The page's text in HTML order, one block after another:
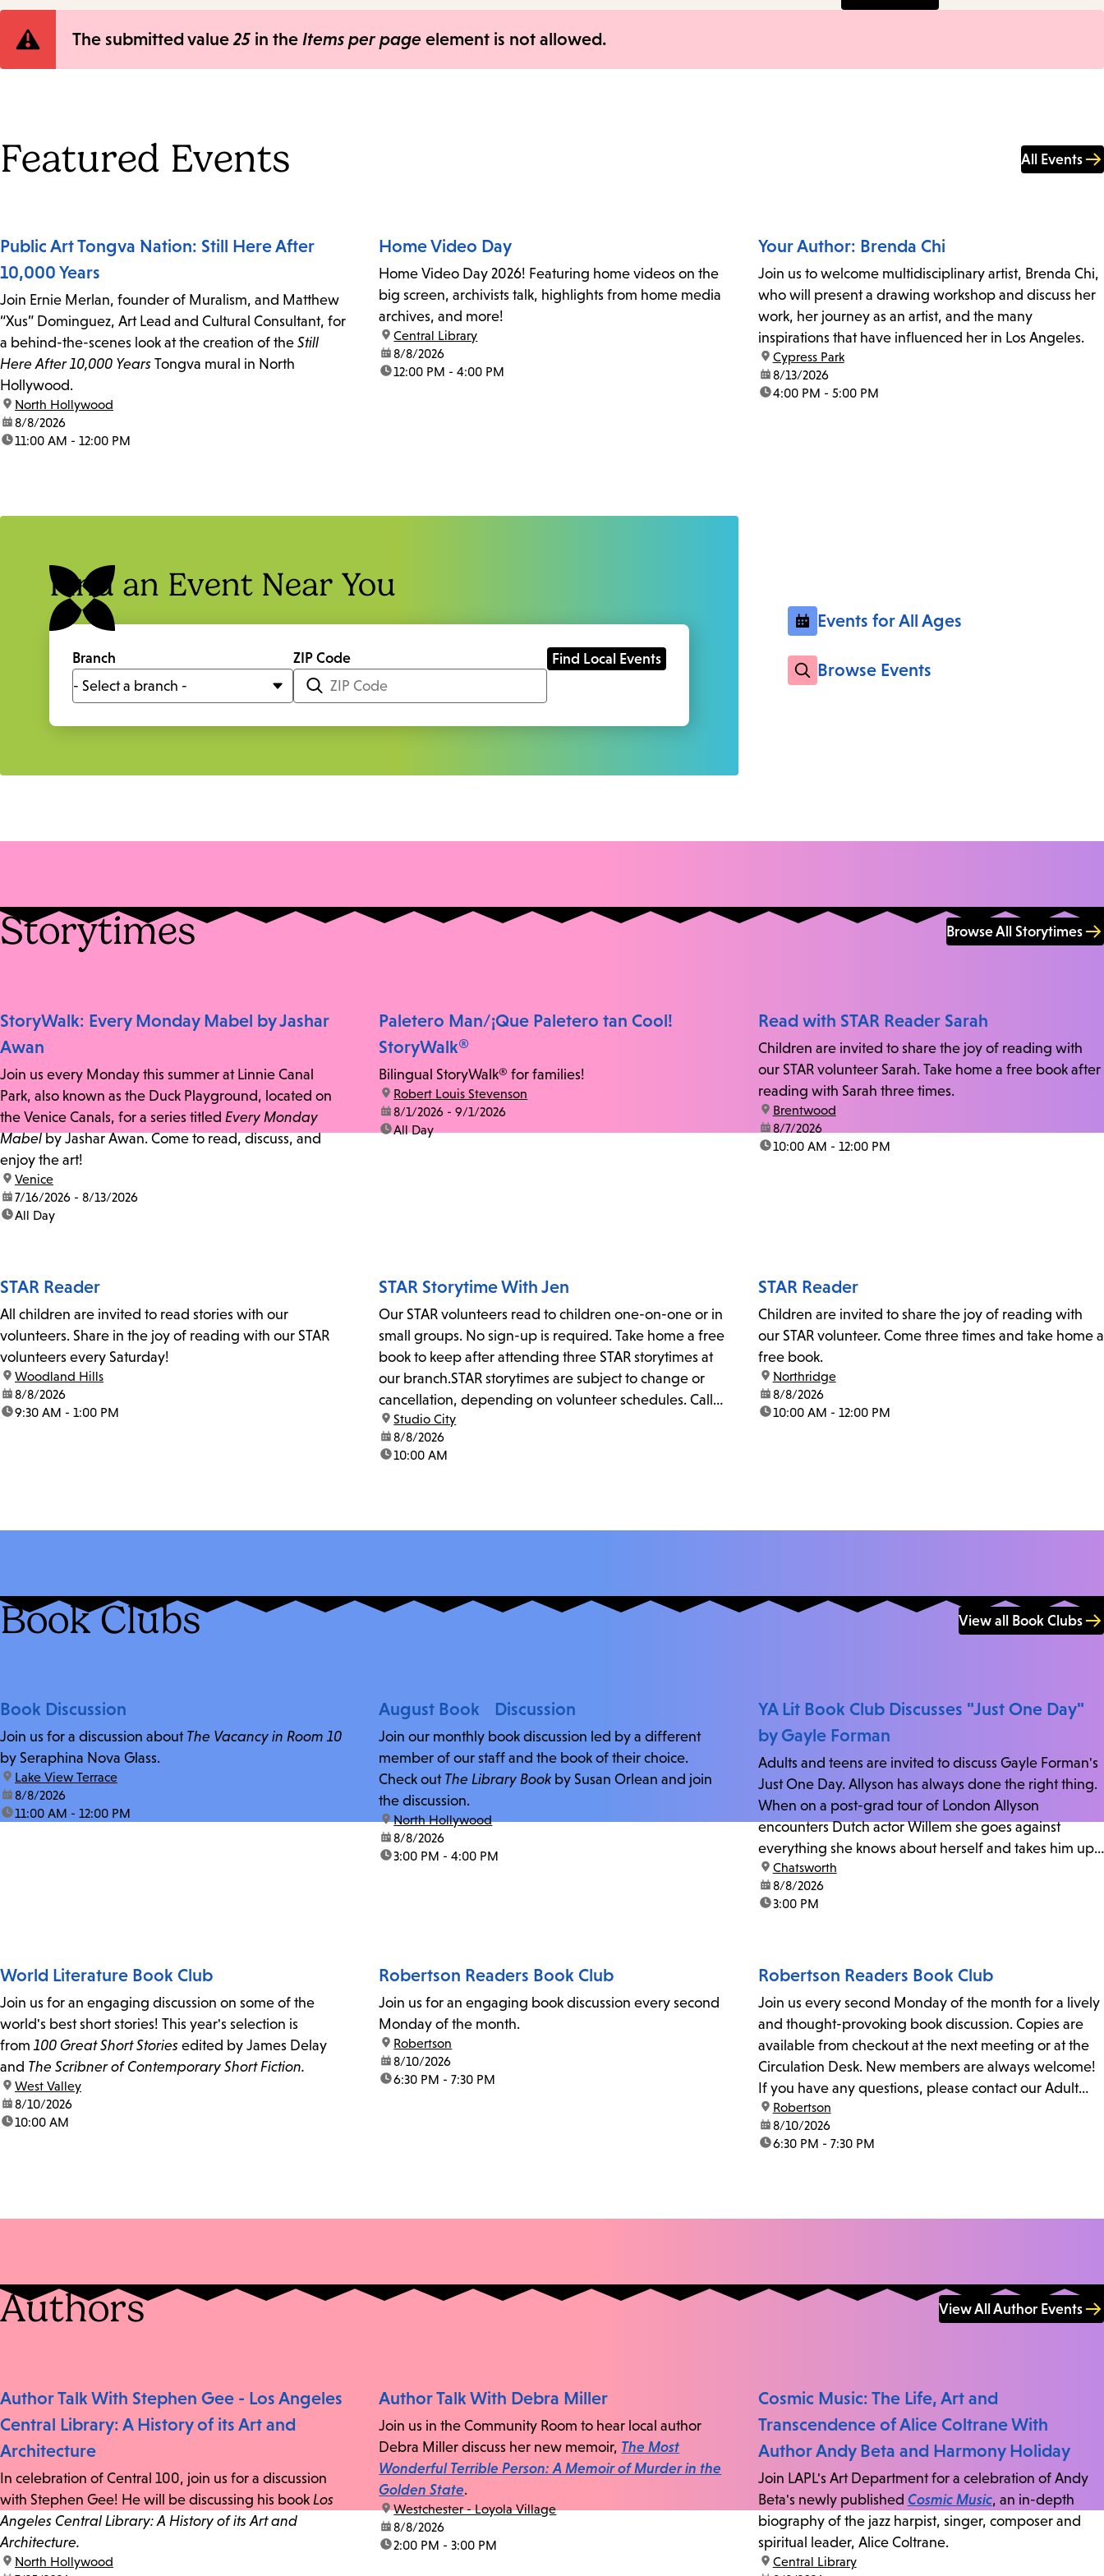
Error
The submitted value25 in the Items per page element is not allowed.
Featured Events All Events
Public Art Tongva Nation: Still Here After
10,000 Years
Join Ernie Merlan, founder of Muralism, and Matthew
“Xus” Dominguez, Art Lead and Cultural Consultant, for
a behind-the-scenes look at the creation of the Still
Here After 10,000 Years Tongva mural in North
Hollywood.
location:
North Hollywood
date:8/8/2026
time:11:00 AM - 12:00 PM
Home Video Day
Home Video Day 2026! Featuring home videos on the
big screen, archivists talk, highlights from home media
archives, and more!
location:
Central Library
date:8/8/2026
time:12:00 PM - 4:00 PM
Your Author: Brenda Chi
Join us to welcome multidisciplinary artist, Brenda Chi,
who will present a drawing workshop and discuss her
work, her journey as an artist, and the many
inspirations that have influenced her in Los Angeles.
location:
Cypress Park
date:8/13/2026
time:4:00 PM - 5:00 PM
Find an Event Near You
Branch ZIP Code
Events for All Ages
Browse Events
Storytimes Browse All Storytimes
StoryWalk: Every Monday Mabel by Jashar
Awan
Join us every Monday this summer at Linnie Canal
Park, also known as the Duck Playground, located on
the Venice Canals, for a series titled Every Monday
Mabelby Jashar Awan. Come to read, discuss, and
enjoy the art!
location:
Venice
date:7/16/2026 - 8/13/2026
time:All Day
Paletero Man/¡Que Paletero tan Cool!
StoryWalk®
Bilingual StoryWalk® for families!
location:
Robert Louis Stevenson
date:8/1/2026 - 9/1/2026
time:All Day
Read with STAR Reader Sarah
Children are invited to share the joy of reading with
our STAR volunteer Sarah. Take home a free book after
reading with Sarah three times.
location:
Brentwood
date:8/7/2026
time:10:00 AM - 12:00 PM
STAR Reader
All children are invited to read stories with our
volunteers. Share in the joy of reading with our STAR
volunteers every Saturday!
location:
Woodland Hills
date:8/8/2026
time:9:30 AM - 1:00 PM
STAR Storytime With Jen
Our STAR volunteers read to children one-on-one or in
small groups. No sign-up is required. Take home a free
book to keep after attending three STAR storytimes at
our branch.STAR storytimes are subject to change or
cancellation, depending on volunteer schedules. Call
us at 818-755-7873 to confirm.
location:
Studio City
date:8/8/2026
time:10:00 AM
STAR Reader
Children are invited to share the joy of reading with
our STAR volunteer. Come three times and take home a
free book.
location:
Northridge
date:8/8/2026
time:10:00 AM - 12:00 PM
Book Clubs View all Book Clubs
Book Discussion
Join us for a discussion about The Vacancy in Room 10
by Seraphina Nova Glass.
location:
Lake View Terrace
date:8/8/2026
time:11:00 AM - 12:00 PM
August Book Discussion
Join our monthly book discussion led by a different
member of our staff and the book of their choice.
Check out The Library Book by Susan Orlean and join
the discussion.
location:
North Hollywood
date:8/8/2026
time:3:00 PM - 4:00 PM
YA Lit Book Club Discusses "Just One Day"
by Gayle Forman
Adults and teens are invited to discuss Gayle Forman's
Just One Day. Allyson has always done the right thing.
When on a post-grad tour of London Allyson
encounters Dutch actor Willem she goes against
everything she knows about herself and takes him up
on his invitation to spend the last day...
location:
Chatsworth
date:8/8/2026
time:3:00 PM
World Literature Book Club
Join us for an engaging discussion on some of the
world's best short stories! This year's selection is
from 100 Great Short Stories edited by James Delay
and The Scribner of Contemporary Short Fiction.
location:
West Valley
date:8/10/2026
time:10:00 AM
Robertson Readers Book Club
Join us for an engaging book discussion every second
Monday of the month.
location:
Robertson
date:8/10/2026
time:6:30 PM - 7:30 PM
Robertson Readers Book Club
Join us every second Monday of the month for a lively
and thought-provoking book discussion. Copies are
available from checkout at the next meeting or at the
Circulation Desk. New members are always welcome!
If you have any questions, please contact our Adult
Librarian, Michele, at rbrtsn@lapl.org. Join us for the...
location:
Robertson
date:8/10/2026
time:6:30 PM - 7:30 PM
Authors View All Author Events
Author Talk With Stephen Gee - Los Angeles
Central Library: A History of its Art and
Architecture
In celebration of Central 100, join us for a discussion
with Stephen Gee! He will be discussing his book Los
Angeles Central Library: A History of its Art and
Architecture.
location:
North Hollywood
Author Talk With Debra Miller
Join us in the Community Room to hear local author
Debra Miller discuss her new memoir, The Most
Wonderful Terrible Person: A Memoir of Murder in the
Golden State.
location:
Westchester - Loyola Village
date:8/8/2026
time:2:00 PM - 3:00 PM
Cosmic Music: The Life, Art and
Transcendence of Alice Coltrane With
Author Andy Beta and Harmony Holiday
Join LAPL's Art Department for a celebration of Andy
Beta's newly published Cosmic Music, an in-depth
biography of the jazz harpist, singer, composer and
spiritual leader, Alice Coltrane.
location:
Central Library